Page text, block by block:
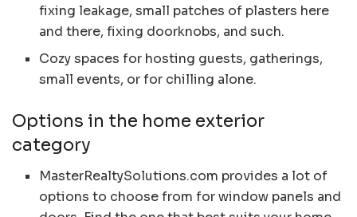
fixing leakage, small patches of plasters here
and there, fixing doorknobs, and such.
Cozy spaces for hosting guests, gatherings,
small events, or for chilling alone.
Options in the home exterior
category
MasterRealtySolutions.com provides a lot of
options to choose from for window panels and